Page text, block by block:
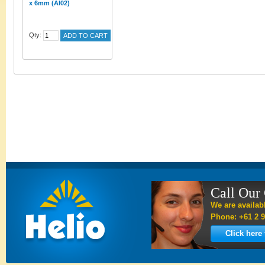
x 6mm (AI02)
Qty: ADD TO CART
Call Our
We are
Phone: +61 2
Click here